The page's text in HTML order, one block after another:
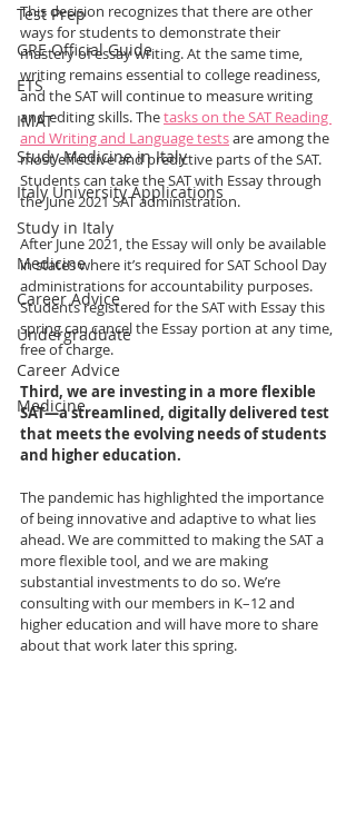
Test Prep
GRE Official Guide
ETS
IMAT
Study Medicine in Italy
Italy University Applications
Study in Italy
Medicine
Career Advice
Undergraduate
Career Advice
Medicine
This decision recognizes that there are other
ways for students to demonstrate their
mastery of essay writing. At the same time,
writing remains essential to college readiness,
and the SAT will continue to measure writing
and editing skills. The tasks on the SAT Reading
and Writing and Language tests are among the
most effective and predictive parts of the SAT.
Students can take the SAT with Essay through
the June 2021 SAT administration.
After June 2021, the Essay will only be available
in states where it’s required for SAT School Day
administrations for accountability purposes.
Students registered for the SAT with Essay this
spring can cancel the Essay portion at any time,
free of charge.
Third, we are investing in a more flexible
SAT—a streamlined, digitally delivered test
that meets the evolving needs of students
and higher education.
The pandemic has highlighted the importance
of being innovative and adaptive to what lies
ahead. We are committed to making the SAT a
more flexible tool, and we are making
substantial investments to do so. We’re
consulting with our members in K–12 and
higher education and will have more to share
about that work later this spring.